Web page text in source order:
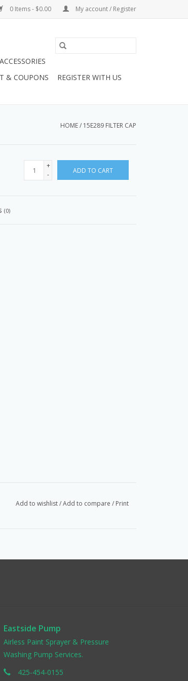
0 Items - $0.00 My account / Register
& COUPONS REGISTER WITH US
HOME/ 15E289 FILTER CAP
+
-
ADD TO CART
(0)
Add to wishlist/Add to compare / Print
Eastside Pump
Airless Paint Sprayer & Pressure
Washing Pump Services.
425-454-0155